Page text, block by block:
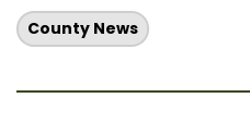
County News